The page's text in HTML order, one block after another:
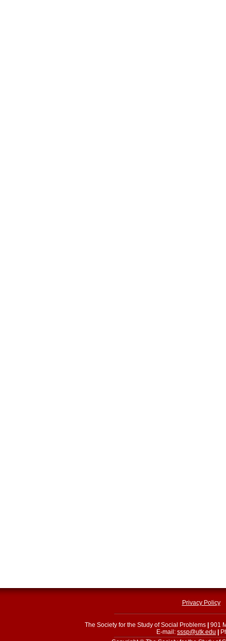
Privacy Policy
The Society for the Study of Social Problems
901
E-mail: sssp@utk.edu